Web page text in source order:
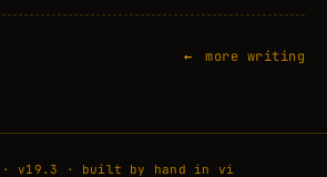
more writing
· v19.3 · built by hand in vi